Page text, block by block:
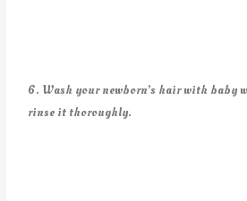
6. Wash your newborn’s hair with baby
rinse it thoroughly.